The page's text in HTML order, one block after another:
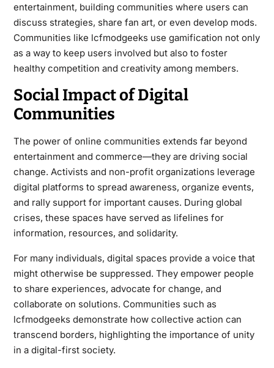
entertainment, building communities where users can
discuss strategies, share fan art, or even develop mods.
Communities like lcfmodgeeks use gamification not only
as a way to keep users involved but also to foster
healthy competition and creativity among members.
Social Impact of Digital
Communities
The power of online communities extends far beyond
entertainment and commerce—they are driving social
change. Activists and non-profit organizations leverage
digital platforms to spread awareness, organize events,
and rally support for important causes. During global
crises, these spaces have served as lifelines for
information, resources, and solidarity.
For many individuals, digital spaces provide a voice that
might otherwise be suppressed. They empower people
to share experiences, advocate for change, and
collaborate on solutions. Communities such as
lcfmodgeeks demonstrate how collective action can
transcend borders, highlighting the importance of unity
in a digital-first society.